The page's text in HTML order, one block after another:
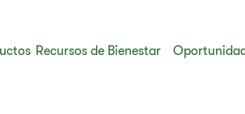
Recursos de Bienestar